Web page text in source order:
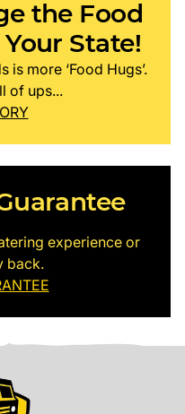
the Food
State!
more ‘Food Hugs’.
of ups...
experience or
back.